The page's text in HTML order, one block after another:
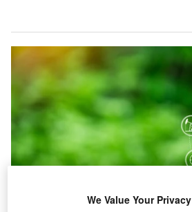
We Value Your Privacy